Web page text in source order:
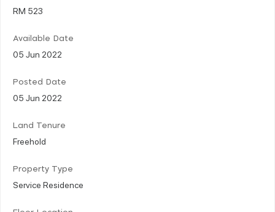
RM 523
Available Date
05 Jun 2022
Posted Date
05 Jun 2022
Land Tenure
Freehold
Property Type
Service Residence